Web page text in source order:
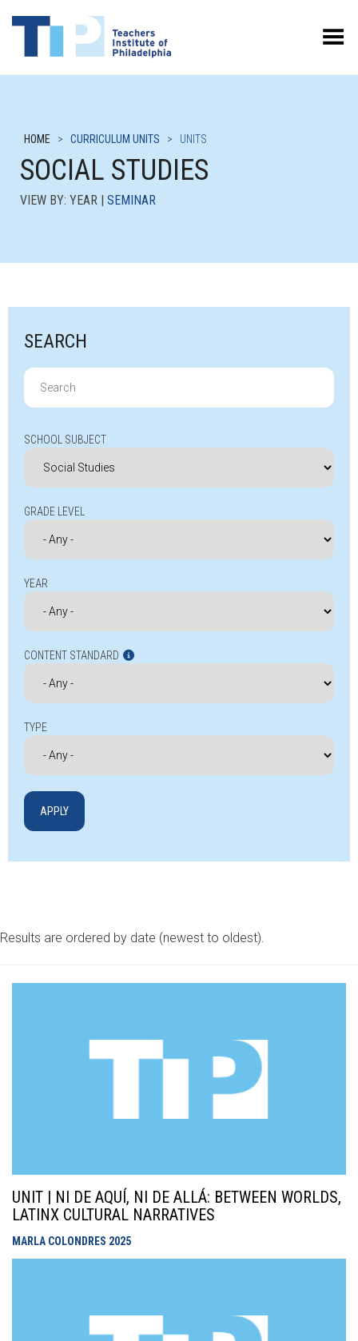
Toggle Menu
HOME > CURRICULUM UNITS > UNITS
SOCIAL STUDIES
VIEW BY: YEAR | SEMINAR
SEARCH
Search
for:
SCHOOL SUBJECT
GRADE LEVEL
YEAR
CONTENT STANDARD
TYPE
Results are ordered by date (newest to oldest).
UNIT | NI DE AQUÍ, NI DE ALLÁ: BETWEEN WORLDS,
LATINX CULTURAL NARRATIVES
MARLA COLONDRES 2025